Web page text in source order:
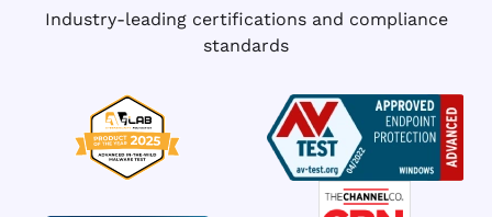
Industry-leading certifications and compliance
standards